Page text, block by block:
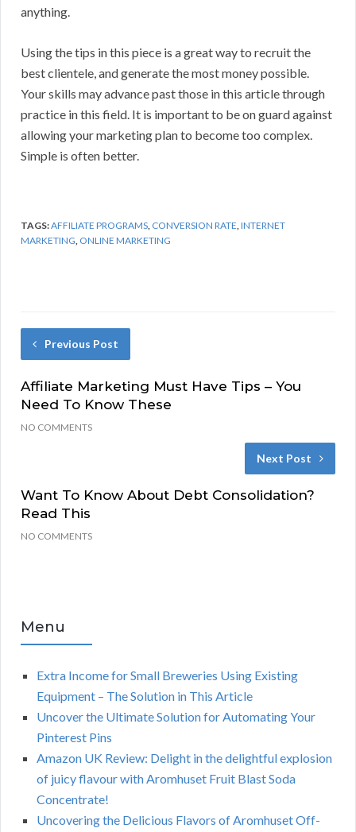
anything.
Using the tips in this piece is a great way to recruit the
best clientele, and generate the most money possible.
Your skills may advance past those in this article through
practice in this field. It is important to be on guard against
allowing your marketing plan to become too complex.
Simple is often better.
TAGS:AFFILIATE PROGRAMS, CONVERSION RATE,INTERNET
MARKETING, ONLINE MARKETING
Previous Post
Affiliate Marketing Must Have Tips – You
Need To Know These
NO COMMENTS
Next Post
Want To Know About Debt Consolidation?
Read This
NO COMMENTS
Menu
Extra Income for Small Breweries Using Existing
Equipment – The Solution in This Article
Uncover the Ultimate Solution for Automating Your
Pinterest Pins
Amazon UK Review: Delight in the delightful explosion
of juicy flavour with Aromhuset Fruit Blast Soda
Concentrate!
Uncovering the Delicious Flavors of Aromhuset Off-